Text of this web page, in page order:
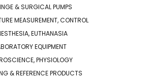
& SURGICAL PUMPS
MEASUREMENT, CONTROL
EUTHANASIA
EQUIPMENT
PHYSIOLOGY
& REFERENCE PRODUCTS